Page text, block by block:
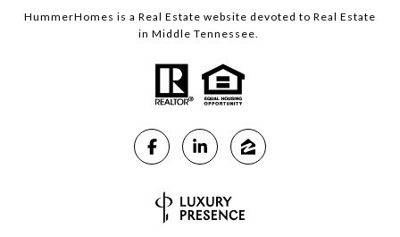
HummerHomes is a Real Estate website devoted to Real Estate
in Middle Tennessee.